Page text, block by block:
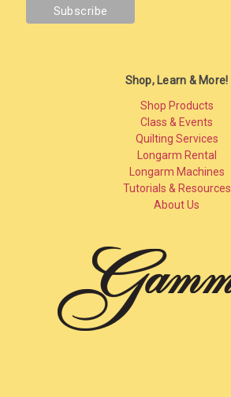
Shop, Learn & More!
Shop Products
Class & Events
Quilting Services
Longarm Rental
Longarm Machines
Tutorials & Resources
About Us